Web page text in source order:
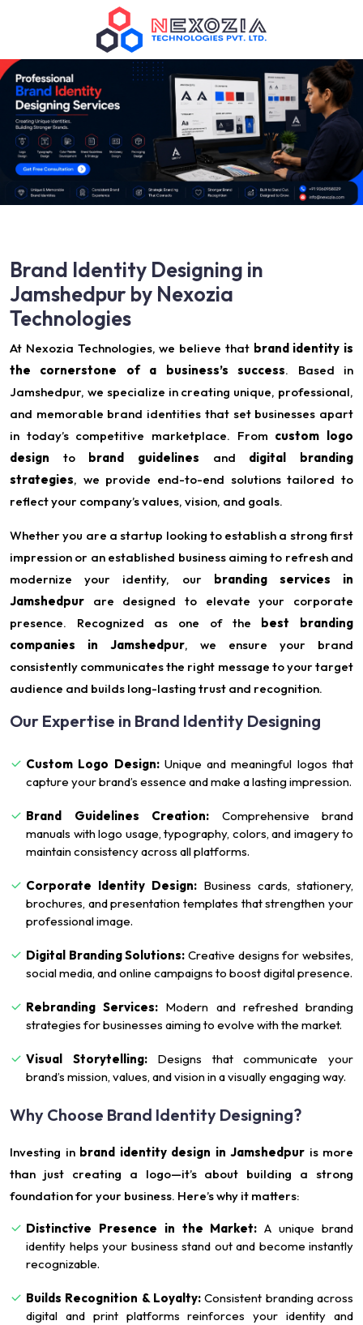
Brand Identity Designing in
Jamshedpur by Nexozia
Technologies
At Nexozia Technologies, we believe that brand identity is
the cornerstone of a business’s success. Based in
Jamshedpur, we specialize in creating unique, professional,
and memorable brand identities that set businesses apart
in today’s competitive marketplace. From custom logo
design to brand guidelines and digital branding
strategies, we provide end-to-end solutions tailored to
reflect your company’s values, vision, and goals.
Whether you are a startup looking to establish a strong first
impression or an established business aiming to refresh and
modernize your identity, our
branding services in
Jamshedpur are designed to elevate your corporate
presence. Recognized as one of the
best branding
companies in Jamshedpur, we ensure your brand
consistently communicates the right message to your target
audience and builds long-lasting trust and recognition.
Our Expertise in Brand Identity Designing
Custom Logo Design:Unique and meaningful logos that
capture your brand’s essence and make a lasting impression.
Brand Guidelines Creation: Comprehensive brand
manuals with logo usage, typography, colors, and imagery to
maintain consistency across all platforms.
Corporate Identity Design: Business cards, stationery,
brochures, and presentation templates that strengthen your
professional image.
Digital Branding Solutions: Creative designs for websites,
social media, and online campaigns to boost digital presence.
Rebranding Services: Modern and refreshed branding
strategies for businesses aiming to evolve with the market.
Visual Storytelling:Designs that communicate your
brand’s mission, values, and vision in a visually engaging way.
Why Choose Brand Identity Designing?
Investing in brand identity design in Jamshedpur is more
than just creating a logo—it’s about building a strong
foundation for your business. Here’s why it matters:
Distinctive Presence in the Market: A unique brand
identity helps your business stand out and become instantly
recognizable.
Builds Recognition & Loyalty: Consistent branding across
digital and print platforms reinforces your identity and